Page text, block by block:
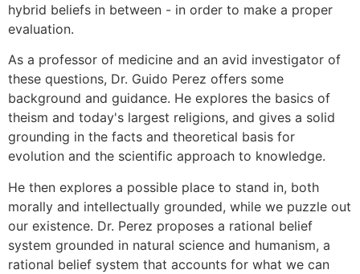
hybrid beliefs in between - in order to make a proper
evaluation.
As a professor of medicine and an avid investigator of
these questions, Dr. Guido Perez offers some
background and guidance. He explores the basics of
theism and today's largest religions, and gives a solid
grounding in the facts and theoretical basis for
evolution and the scientific approach to knowledge.
He then explores a possible place to stand in, both
morally and intellectually grounded, while we puzzle out
our existence. Dr. Perez proposes a rational belief
system grounded in natural science and humanism, a
rational belief system that accounts for what we can